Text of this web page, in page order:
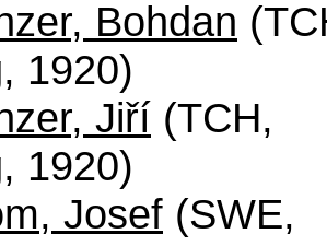
Bohdan
1920)
Jiří (TCH,
1920)
Josef (SWE,